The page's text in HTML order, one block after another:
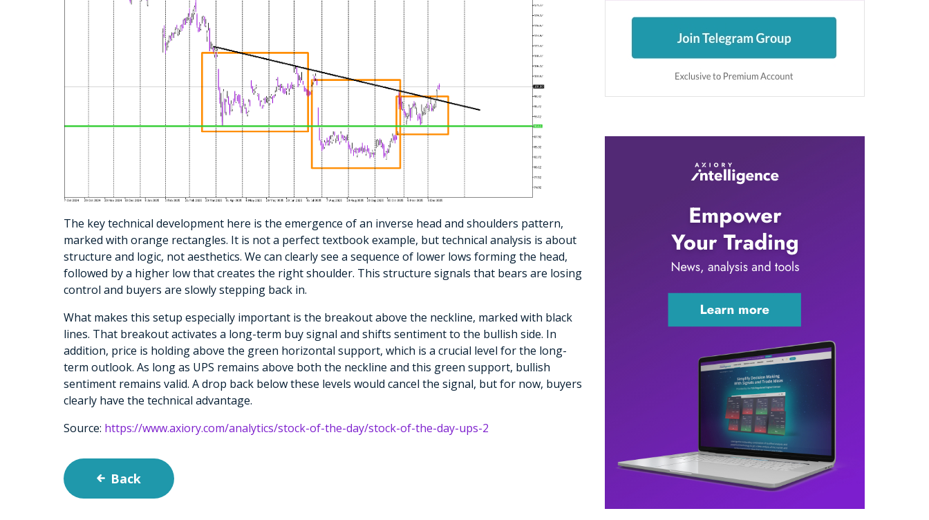
The key technical development here is the emergence of an inverse head and shoulders pattern,
marked with orange rectangles. It is not a perfect textbook example, but technical analysis is about
structure and logic, not aesthetics. We can clearly see a sequence of lower lows forming the head,
followed by a higher low that creates the right shoulder. This structure signals that bears are losing
control and buyers are slowly stepping back in.
What makes this setup especially important is the breakout above the neckline, marked with black
lines. That breakout activates a long-term buy signal and shifts sentiment to the bullish side. In
addition, price is holding above the green horizontal support, which is a crucial level for the long-
term outlook. As long as UPS remains above both the neckline and this green support, bullish
sentiment remains valid. A drop back below these levels would cancel the signal, but for now, buyers
clearly have the technical advantage.
Source: https://www.axiory.com/analytics/stock-of-the-day/stock-of-the-day-ups-2
Back